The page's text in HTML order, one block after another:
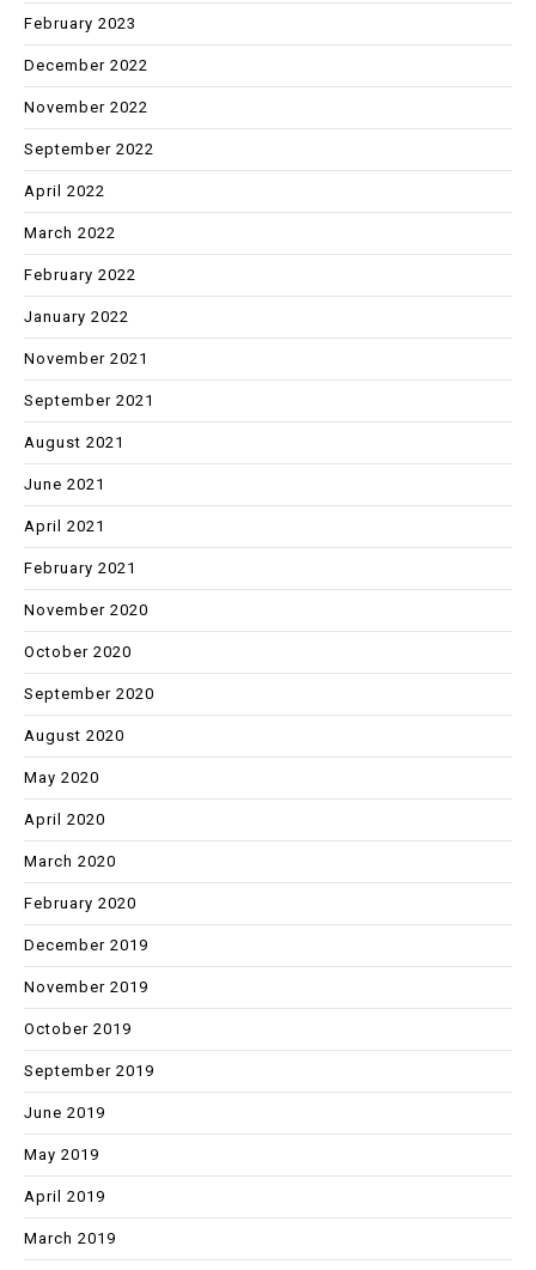
February 2023
December 2022
November 2022
September 2022
April 2022
March 2022
February 2022
January 2022
November 2021
September 2021
August 2021
June 2021
April 2021
February 2021
November 2020
October 2020
September 2020
August 2020
May 2020
April 2020
March 2020
February 2020
December 2019
November 2019
October 2019
September 2019
June 2019
May 2019
April 2019
March 2019